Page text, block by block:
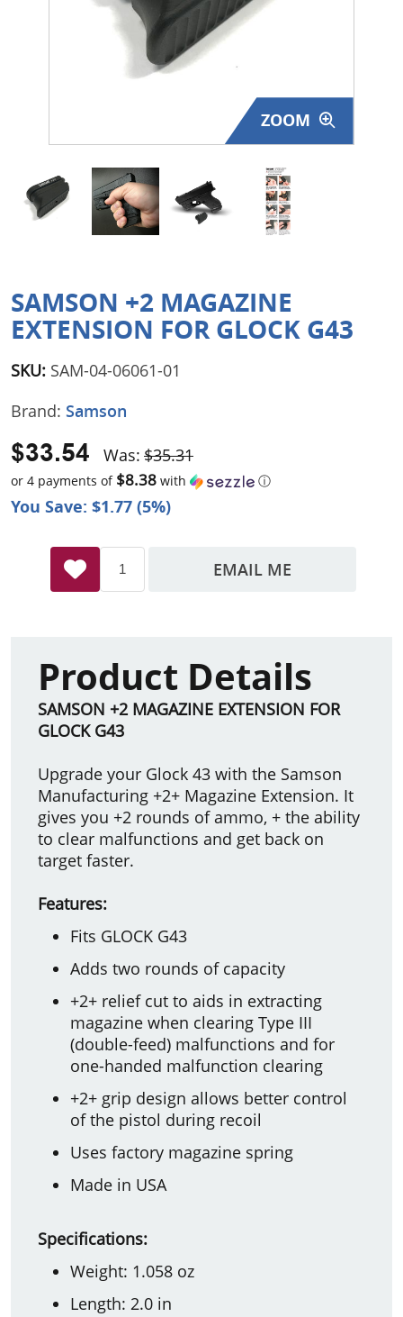
Surplus Gear - Holsters
Just One - Last One
Closeouts
Featured Products
ZOOM
SAMSON +2 MAGAZINE
EXTENSION FOR GLOCK G43
SKU: SAM-04-06061-01
Brand: Samson
You Save: $1.77 (5%)
Was: $35.31
$33.54
or 4 payments of $8.38 with ⓘ
EMAIL ME
Product Details
SAMSON +2 MAGAZINE EXTENSION FOR
GLOCK G43
Upgrade your Glock 43 with the Samson
Manufacturing +2+ Magazine Extension. It
gives you +2 rounds of ammo, + the ability
to clear malfunctions and get back on
target faster.
Features:
Fits GLOCK G43
Adds two rounds of capacity
+2+ relief cut to aids in extracting
magazine when clearing Type III
(double-feed) malfunctions and for
one-handed malfunction clearing
+2+ grip design allows better control
of the pistol during recoil
Uses factory magazine spring
Made in USA
Specifications:
Weight: 1.058 oz
Length: 2.0 in